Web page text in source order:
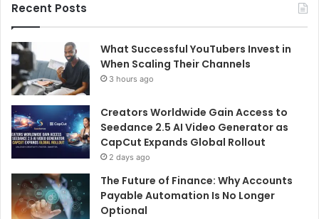
Recent Posts
What Successful YouTubers Invest in
When Scaling Their Channels
3 hours ago
Creators Worldwide Gain Access to
Seedance 2.5 AI Video Generator as
CapCut Expands Global Rollout
2 days ago
The Future of Finance: Why Accounts
Payable Automation Is No Longer
Optional